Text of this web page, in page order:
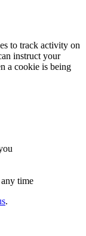
to track activity on
instruct your
a cookie is being
time
.